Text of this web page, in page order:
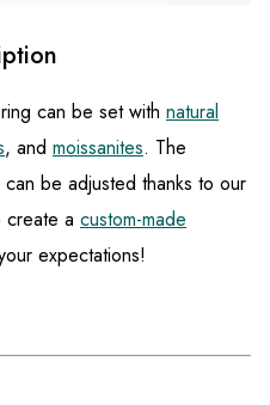
can be set with natural
, and moissanites. The
be adjusted thanks to our
create a custom-made
expectations!